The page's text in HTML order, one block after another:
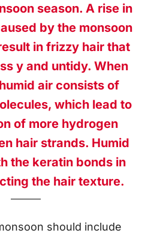
season. A rise in
by the monsoon
in frizzy hair that
y and untidy. When
air consists of
which lead to
of more hydrogen
hair strands. Humid
the keratin bonds in
the hair texture.
should include